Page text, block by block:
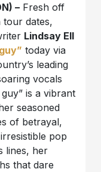
– Fresh off
dates,
Lindsay Ell
today via
leading
vocals
is a vibrant
seasoned
of betrayal,
pop
lines, her
that dare